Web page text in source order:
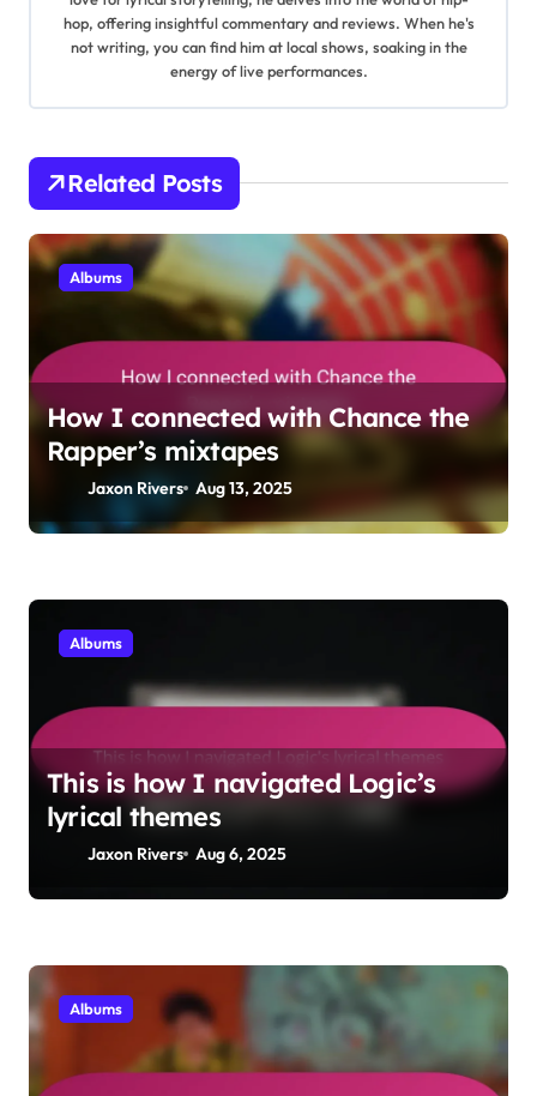
a
t
i
o
hop, offering insightful commentary and reviews. When he's
not writing, you can find him at local shows, soaking in the
energy of live performances.
Related Posts
Albums
How I connected with Chance the
Rapper’s mixtapes
Jaxon Rivers Aug 13, 2025
Albums
This is how I navigated Logic’s
lyrical themes
Jaxon Rivers Aug 6, 2025
Albums